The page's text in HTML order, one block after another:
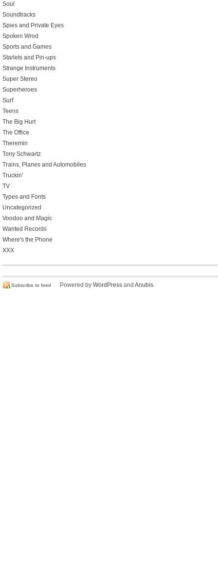
Soul
Soundtracks
Spies and Private Eyes
Spoken Wrod
Sports and Games
Starlets and Pin-ups
Strange Instruments
Super Stereo
Superheroes
Surf
Teens
The Big Hurt
The Office
Theremin
Tony Schwartz
Trains, Planes and Automobiles
Truckin'
TV
Types and Fonts
Uncategorized
Voodoo and Magic
Wanted Records
Where's the Phone
XXX
Subscribe to feed Powered by WordPress and Anubis